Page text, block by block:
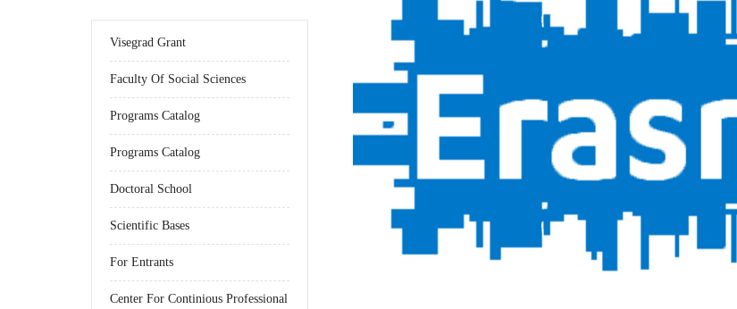
Visegrad Grant
Faculty Of Social Sciences
Programs Catalog
Programs Catalog
Doctoral School
Scientific Bases
For Entrants
Center For Continious Professional